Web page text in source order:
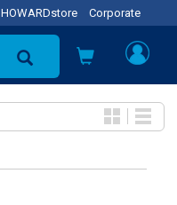
HOWARDstore Corporate